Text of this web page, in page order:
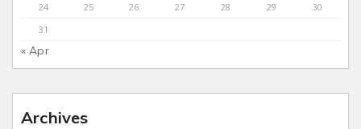
24
25 26 27 28 29
30
31
« Apr
Archives